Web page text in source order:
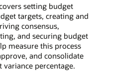
setting budget
targets, creating and
consensus,
and securing budget
measure this process
and consolidate
percentage.